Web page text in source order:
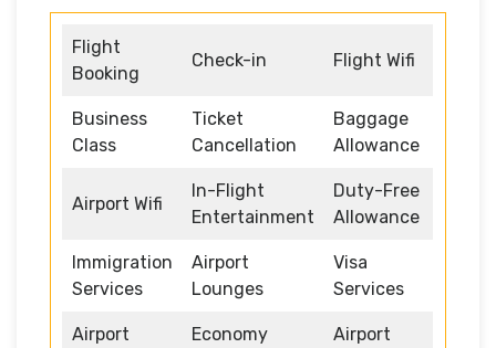
Flight
Booking
Check-in Flight Wifi
Business
Class
Ticket
Cancellation
Baggage
Allowance
Airport Wifi
In-Flight
Entertainment
Duty-Free
Allowance
Immigration
Services
Airport
Lounges
Visa
Services
Airport
Economy
Airport